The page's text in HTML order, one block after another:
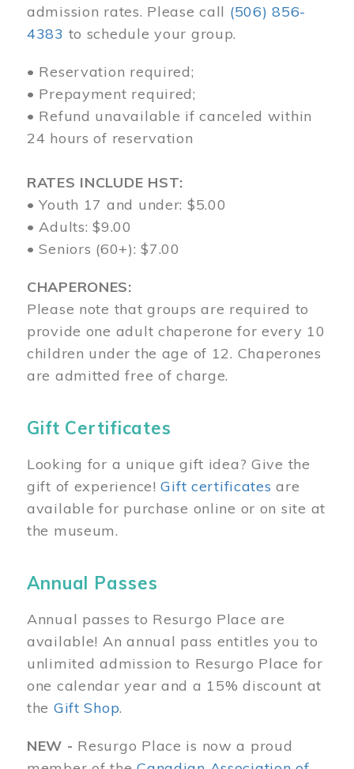
admission rates. Please call (506) 856-
4383 to schedule your group.
• Reservation required;
• Prepayment required;
• Refund unavailable if canceled within
24 hours of reservation
RATES INCLUDE HST:
• Youth 17 and under: $5.00
• Adults: $9.00
• Seniors (60+): $7.00
CHAPERONES:
Please note that groups are required to
provide one adult chaperone for every 10
children under the age of 12. Chaperones
are admitted free of charge.
Gift Certificates
Looking for a unique gift idea? Give the
gift of experience!Gift certificates are
available for purchase online or on site at
the museum.
Annual Passes
Annual passes to Resurgo Place are
available! An annual pass entitles you to
unlimited admission to Resurgo Place for
one calendar year and a 15% discount at
the Gift Shop.
NEW - Resurgo Place is now a proud